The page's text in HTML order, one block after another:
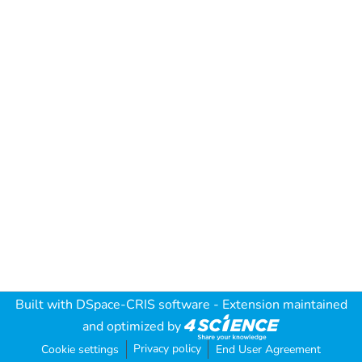
Built with DSpace-CRIS software - Extension maintained
and optimized by
Cookie settings Privacy policy End User Agreement